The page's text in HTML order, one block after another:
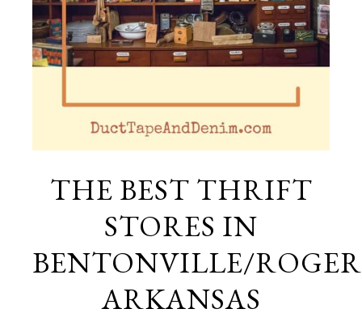
THE BEST THRIFT
STORES IN
BENTONVILLE/
ARKANSAS